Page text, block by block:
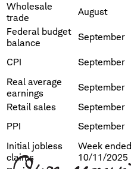
Wholesale
trade
August
Federal budget
balance
September
CPI September
Real average
earnings
September
Retail sales
September
PPI
September
Initial jobless
claims
Week ended
10/11/2025